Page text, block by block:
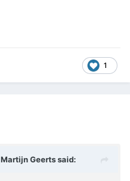
1
Martijn Geertssaid: